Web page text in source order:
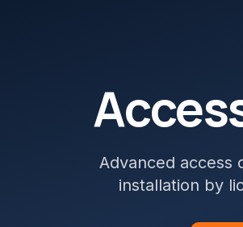
Advanced access
installation by